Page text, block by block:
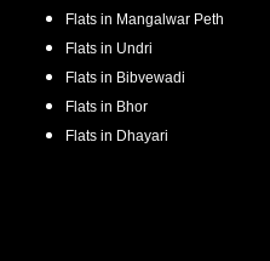
Flats in Mangalwar Peth
Flats in Undri
Flats in Bibvewadi
Flats in Bhor
Flats in Dhayari